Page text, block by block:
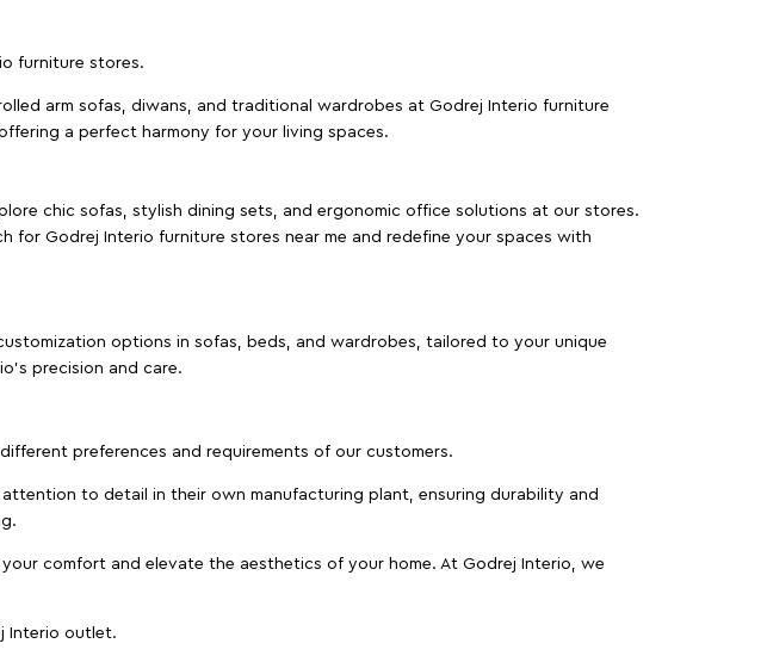
furniture stores.
arm sofas, diwans, and traditional wardrobes at Godrej Interio furniture
a perfect harmony for your living spaces.
chic sofas, stylish dining sets, and ergonomic office solutions at our stores.
for Godrej Interio furniture stores near me and redefine your spaces with
options in sofas, beds, and wardrobes, tailored to your unique
precision and care.
preferences and requirements of our customers.
to detail in their own manufacturing plant, ensuring durability and
comfort and elevate the aesthetics of your home. At Godrej Interio, we
Interio outlet.